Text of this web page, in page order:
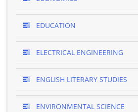
EDUCATION
ELECTRICAL ENGINEERING
ENGLISH LITERARY STUDIES
ENVIRONMENTAL SCIENCE